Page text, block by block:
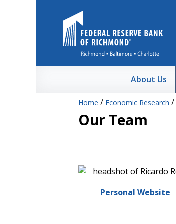
About Us
Home / Economic Research /
Our Team
Personal Website